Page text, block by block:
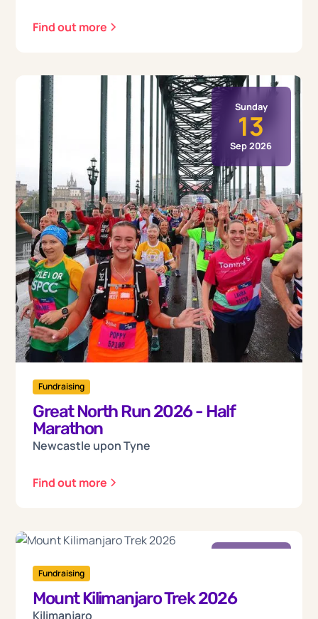
Find out more
Sunday
13
Sep 2026
Fundraising
Great North Run 2026 - Half
Marathon
Newcastle upon Tyne
Find out more
Sep 2026
Fundraising
Mount Kilimanjaro Trek 2026
Kilimanjaro